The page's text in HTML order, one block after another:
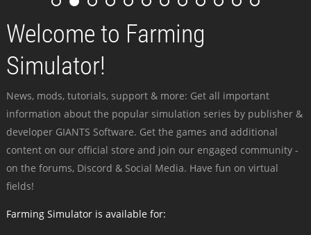
Welcome to Farming
Simulator!
News, mods, tutorials, support & more: Get all important
information about the popular simulation series by publisher &
developer GIANTS Software. Get the games and additional
content on our official store and join our engaged community -
on the forums, Discord & Social Media. Have fun on virtual
fields!
Farming Simulator is available for: